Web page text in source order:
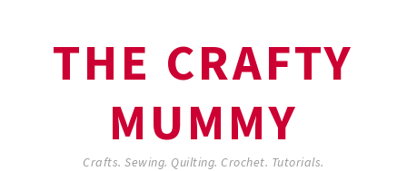
THE CRAFTY
MUMMY
Crafts. Sewing. Quilting. Crochet. Tutorials.